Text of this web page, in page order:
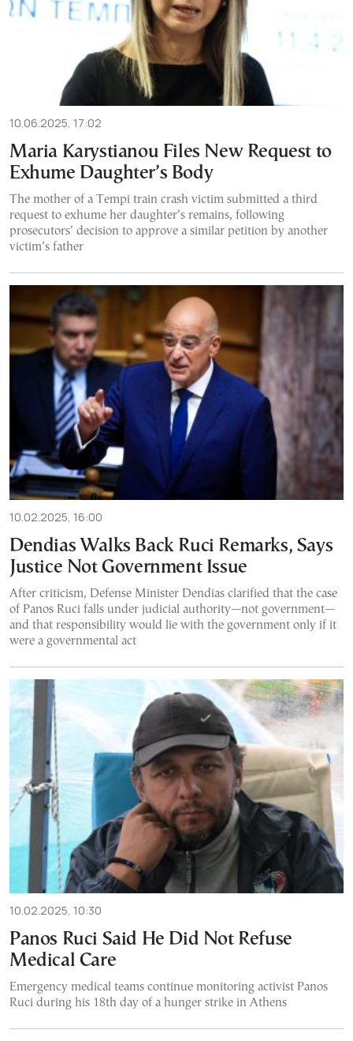
10.06.2025, 17:02
Maria Karystianou Files New Request to
Exhume Daughter’s Body
The mother of a Tempi train crash victim submitted a third
request to exhume her daughter’s remains, following
prosecutors’ decision to approve a similar petition by another
victim’s father
10.02.2025, 16:00
Dendias Walks Back Ruci Remarks, Says
Justice Not Government Issue
After criticism, Defense Minister Dendias clarified that the case
of Panos Ruci falls under judicial authority—not government—
and that responsibility would lie with the government only if it
were a governmental act
10.02.2025, 10:30
Panos Ruci Said He Did Not Refuse
Medical Care
Emergency medical teams continue monitoring activist Panos
Ruci during his 18th day of a hunger strike in Athens